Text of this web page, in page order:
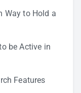
Way to Hold a
be Active in
Features